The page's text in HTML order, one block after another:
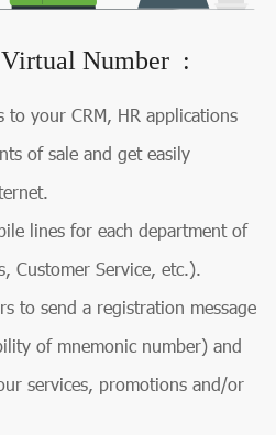
Virtual Number :
to your CRM, HR applications
of sale and get easily
lines for each department of
Customer Service, etc.).
to send a registration message
of mnemonic number) and
services, promotions and/or